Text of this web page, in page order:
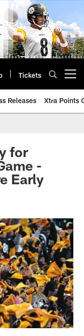
Tickets
Releases Xtra Points
for
-
Early